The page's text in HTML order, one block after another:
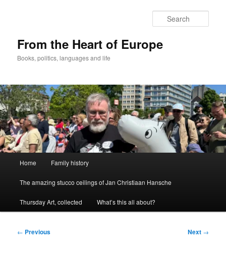
From the Heart of Europe
Books, politics, languages and life
Home Family history
The amazing stucco ceilings of Jan Christiaan Hansche
Thursday Art, collected What’s this all about?
Post
← Previous Next →